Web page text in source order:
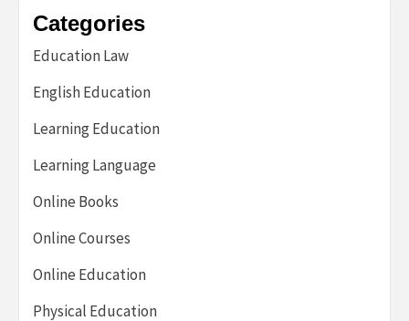
Categories
Education Law
English Education
Learning Education
Learning Language
Online Books
Online Courses
Online Education
Physical Education